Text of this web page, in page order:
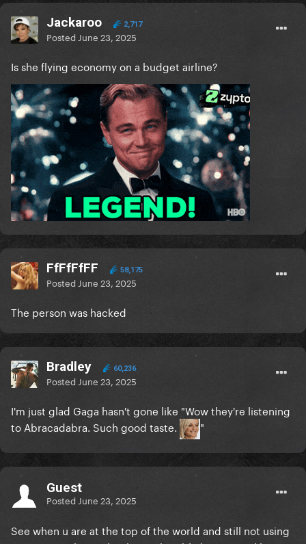
Jackaroo 2,717
Posted June 23, 2025
Is she flying economy on a budget airline?
FfFfFfFF 58,175
Posted June 23, 2025
The person was hacked
Bradley 60,236
Posted June 23, 2025
I'm just glad Gaga hasn't gone like "Wow they're listening
to Abracadabra. Such good taste.
"
Guest
Posted June 23, 2025
See when u are at the top of the world and still not using